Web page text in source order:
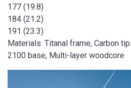
177 (19.8)
184 (21.2)
191 (23.3)
Materials: Titanal frame, Carbon
2100 base, Multi-layer woodcore